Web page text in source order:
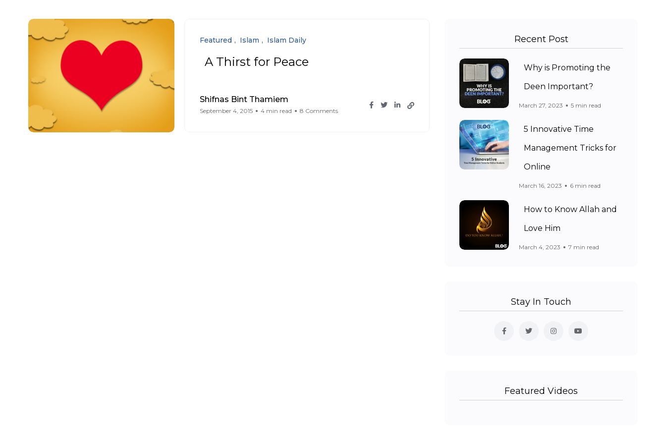
Featured Islam Islam Daily
A Thirst for Peace
Shifnas Bint Thamiem
September 4, 2015 4 min read 8 Comments
Recent Post
Why is Promoting the
Deen Important?
March 27, 2023 5 min read
5 Innovative Time
Management Tricks for
Online
March 16, 2023 6 min read
How to Know Allah and
Love Him
March 4, 2023 7 min read
Stay In Touch
Featured Videos